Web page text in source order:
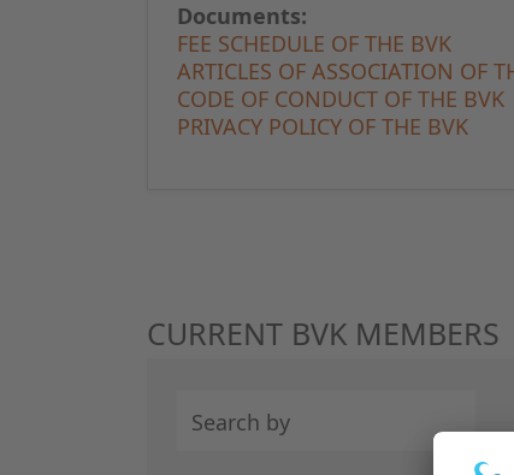
Documents:
FEE SCHEDULE OF THE BVK
ARTICLES OF ASSOCIATION OF
CODE OF CONDUCT OF THE BVK
PRIVACY POLICY OF THE BVK
CURRENT BVK MEMBERS
Search by